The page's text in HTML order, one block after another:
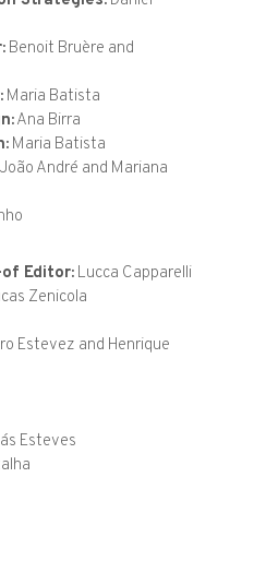
Benoit Bruère and
Maria Batista
Ana Birra
Maria Batista
João André and Mariana
Editor: Lucca Capparelli
Zenicola
Estevez and Henrique
Esteves